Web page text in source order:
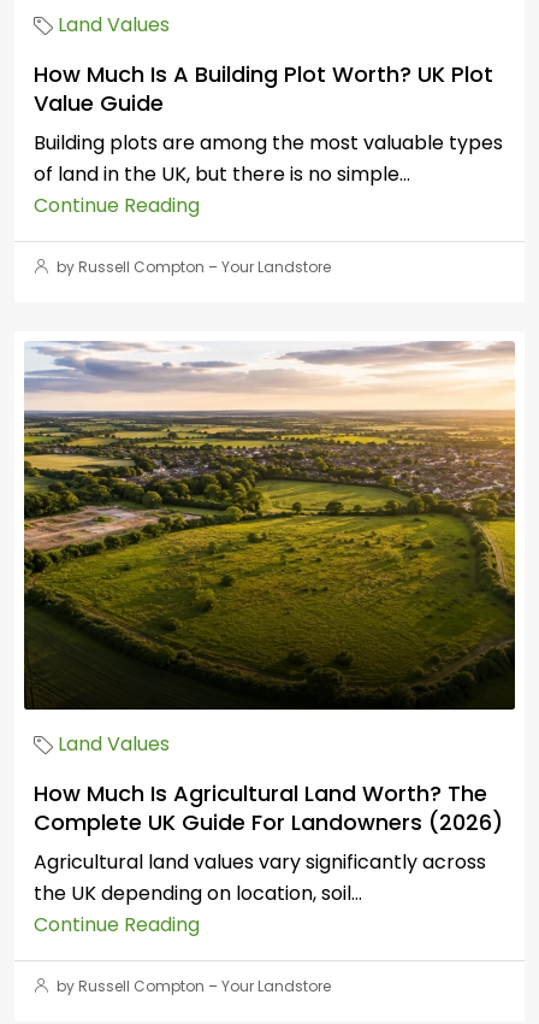
Land Values
How Much Is A Building Plot Worth? UK Plot
Value Guide
Building plots are among the most valuable types
of land in the UK, but there is no simple...
Continue Reading
by Russell Compton – Your Landstore
Land Values
How Much Is Agricultural Land Worth? The
Complete UK Guide For Landowners (2026)
Agricultural land values vary significantly across
the UK depending on location, soil...
Continue Reading
by Russell Compton – Your Landstore